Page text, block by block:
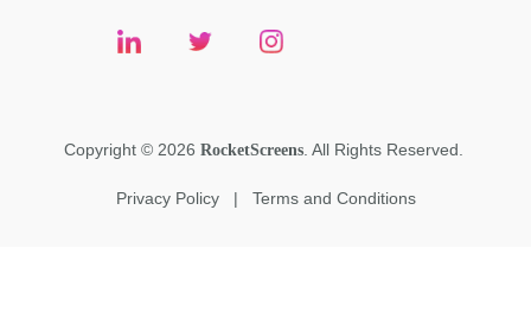
Copyright © 2026 RocketScreens. All Rights Reserved.
Privacy Policy | Terms and Conditions